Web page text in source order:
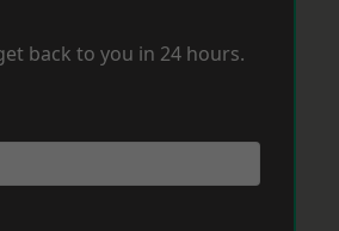
back to you in 24 hours.